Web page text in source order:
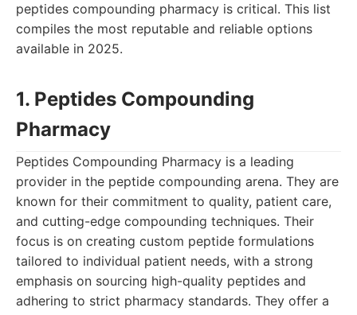
peptides compounding pharmacy is critical. This list
compiles the most reputable and reliable options
available in 2025.
1. Peptides Compounding
Pharmacy
Peptides Compounding Pharmacy is a leading
provider in the peptide compounding arena. They are
known for their commitment to quality, patient care,
and cutting-edge compounding techniques. Their
focus is on creating custom peptide formulations
tailored to individual patient needs, with a strong
emphasis on sourcing high-quality peptides and
adhering to strict pharmacy standards. They offer a